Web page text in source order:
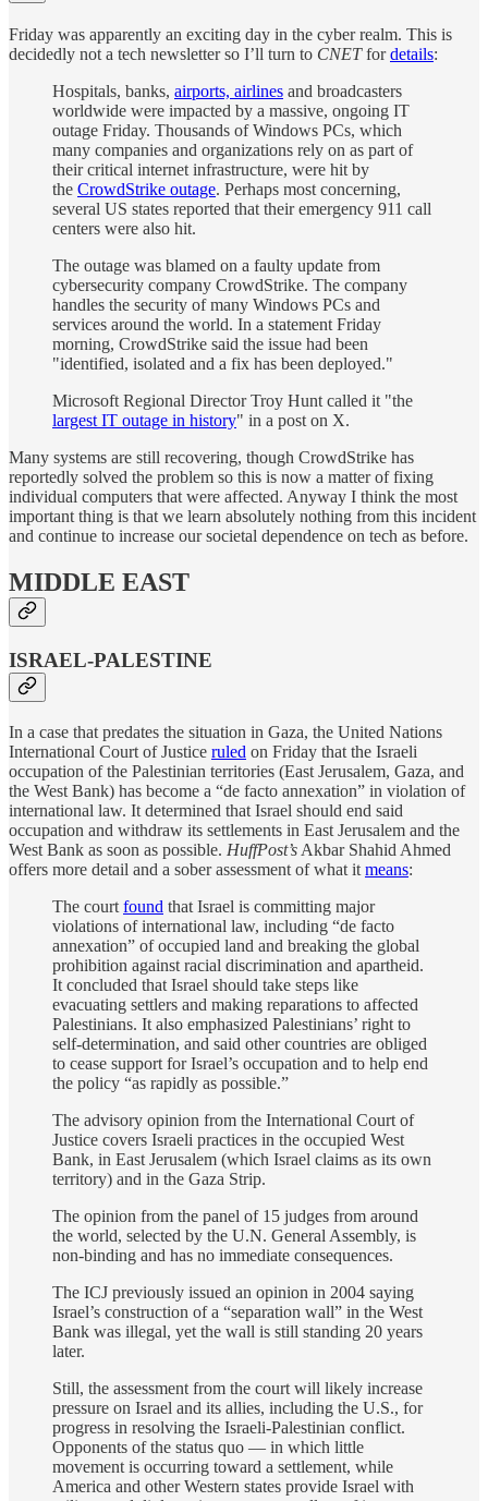
Friday was apparently an exciting day in the cyber realm. This is
decidedly not a tech newsletter so I’ll turn to CNETfordetails:
Hospitals, banks, airports, airlines and broadcasters
worldwide were impacted by a massive, ongoing IT
outage Friday. Thousands of Windows PCs, which
many companies and organizations rely on as part of
their critical internet infrastructure, were hit by
the CrowdStrike outage. Perhaps most concerning,
several US states reported that their emergency 911 call
centers were also hit.
The outage was blamed on a faulty update from
cybersecurity company CrowdStrike. The company
handles the security of many Windows PCs and
services around the world. In a statement Friday
morning, CrowdStrike said the issue had been
"identified, isolated and a fix has been deployed."
Microsoft Regional Director Troy Hunt called it "the
largest IT outage in history" in a post on X.
Many systems are still recovering, though CrowdStrike has
reportedly solved the problem so this is now a matter of fixing
individual computers that were affected. Anyway I think the most
important thing is that we learn absolutely nothing from this incident
and continue to increase our societal dependence on tech as before.
MIDDLE EAST
ISRAEL-PALESTINE
In a case that predates the situation in Gaza, the United Nations
International Court of Justice ruled on Friday that the Israeli
occupation of the Palestinian territories (East Jerusalem, Gaza, and
the West Bank) has become a “de facto annexation” in violation of
international law. It determined that Israel should end said
occupation and withdraw its settlements in East Jerusalem and the
West Bank as soon as possible. HuffPost’s Akbar Shahid Ahmed
offers more detail and a sober assessment of what it means:
The court found that Israel is committing major
violations of international law, including “de facto
annexation” of occupied land and breaking the global
prohibition against racial discrimination and apartheid.
It concluded that Israel should take steps like
evacuating settlers and making reparations to affected
Palestinians. It also emphasized Palestinians’ right to
self-determination, and said other countries are obliged
to cease support for Israel’s occupation and to help end
the policy “as rapidly as possible.”
The advisory opinion from the International Court of
Justice covers Israeli practices in the occupied West
Bank, in East Jerusalem (which Israel claims as its own
territory) and in the Gaza Strip.
The opinion from the panel of 15 judges from around
the world, selected by the U.N. General Assembly, is
non-binding and has no immediate consequences.
The ICJ previously issued an opinion in 2004 saying
Israel’s construction of a “separation wall” in the West
Bank was illegal, yet the wall is still standing 20 years
later.
Still, the assessment from the court will likely increase
pressure on Israel and its allies, including the U.S., for
progress in resolving the Israeli-Palestinian conflict.
Opponents of the status quo ― in which little
movement is occurring toward a settlement, while
America and other Western states provide Israel with